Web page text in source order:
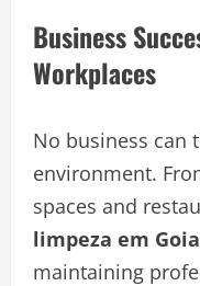
Business
Workplaces
No business can
environment.
spaces and
limpeza em
maintaining